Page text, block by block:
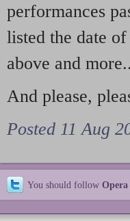
performances
listed the date
above and
And please,
Posted 11 Aug
You should follow Opera